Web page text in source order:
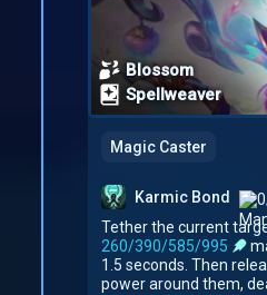
Blossom
Spellweaver
Magic Caster
Karmic Bond
Tether the current
260/390/585/995
1.5 seconds. Then
power around them,